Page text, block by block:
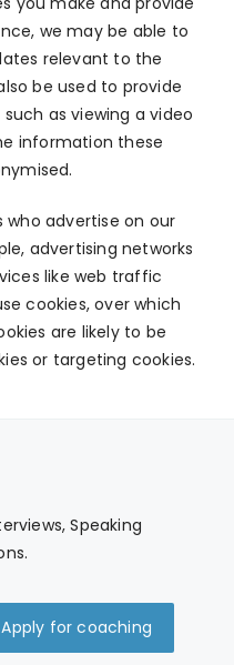
we may be able to
relevant to the
be used to provide
as viewing a video
information these
advertise on our
advertising networks
like web traffic
cookies, over which
are likely to be
or targeting cookies.
Speaking
Apply for coaching